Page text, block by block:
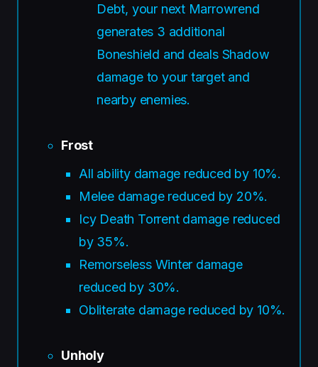
Debt, your next Marrowrend
generates 3 additional
Boneshield and deals Shadow
damage to your target and
nearby enemies.
Frost
All ability damage reduced by 10%.
Melee damage reduced by 20%.
Icy Death Torrent damage reduced
by 35%.
Remorseless Winter damage
reduced by 30%.
Obliterate damage reduced by 10%.
Unholy